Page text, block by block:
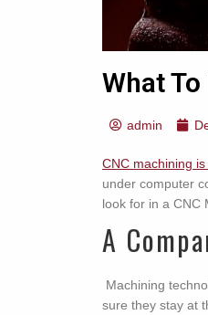
What
admin
CNC machining
under computer
look for in a CNC
A
Machining
sure they stay at